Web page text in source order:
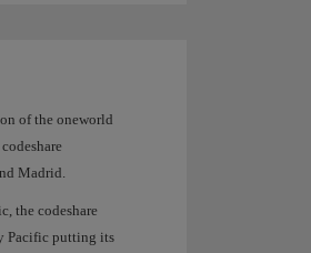
of the oneworld
Madrid.
the codeshare
Pacific putting its